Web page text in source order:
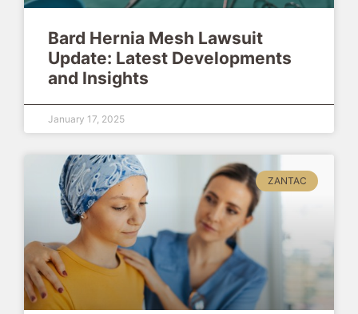
Bard Hernia Mesh Lawsuit
Update: Latest Developments
and Insights
January 17, 2025
ZANTAC